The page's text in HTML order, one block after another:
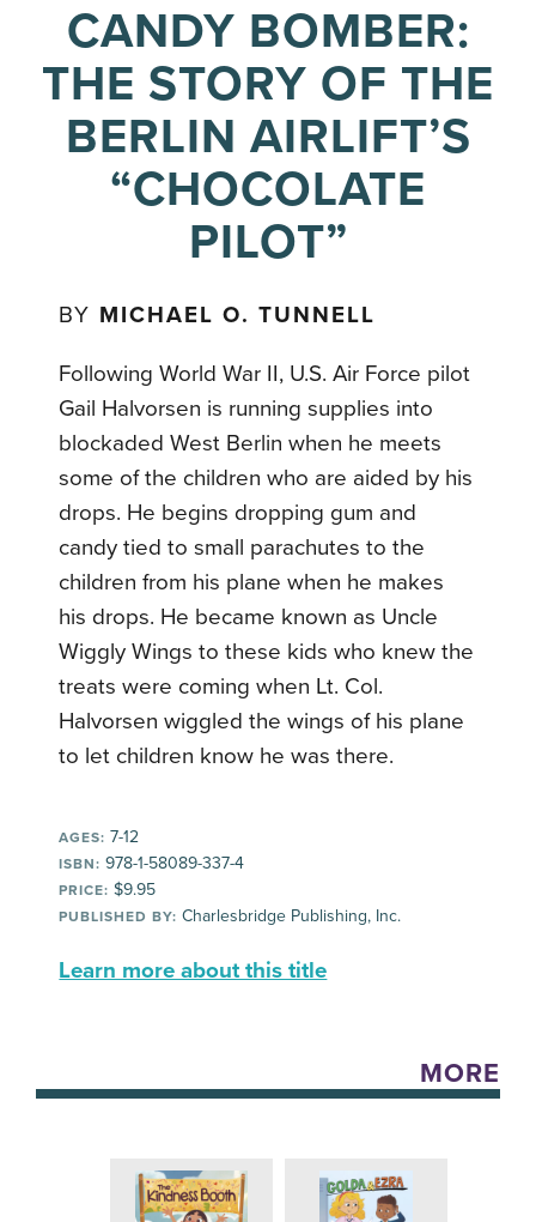
CANDY BOMBER:
THE STORY OF THE
BERLIN AIRLIFT’S
“CHOCOLATE
PILOT”
BY MICHAEL O. TUNNELL
Following World War II, U.S. Air Force pilot
Gail Halvorsen is running supplies into
blockaded West Berlin when he meets
some of the children who are aided by his
drops. He begins dropping gum and
candy tied to small parachutes to the
children from his plane when he makes
his drops. He became known as Uncle
Wiggly Wings to these kids who knew the
treats were coming when Lt. Col.
Halvorsen wiggled the wings of his plane
to let children know he was there.
AGES: 7-12
ISBN: 978-1-58089-337-4
PRICE: $9.95
PUBLISHED BY: Charlesbridge Publishing, Inc.
Learn more about this title
MORE